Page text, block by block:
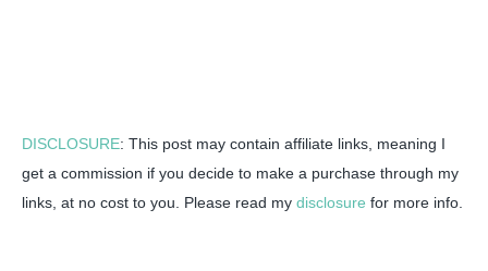
DISCLOSURE: This post may contain affiliate links, meaning I
get a commission if you decide to make a purchase through my
links, at no cost to you. Please read my disclosure for more info.